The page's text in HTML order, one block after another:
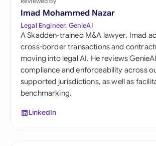
Imad Mohammed Nazar
Legal Engineer, GenieAI
A Skadden-trained M&A lawyer, Imad
cross-border transactions and
moving into legal AI. He reviews
compliance and enforceability across
supported jurisdictions, as well as
benchmarking.
LinkedIn